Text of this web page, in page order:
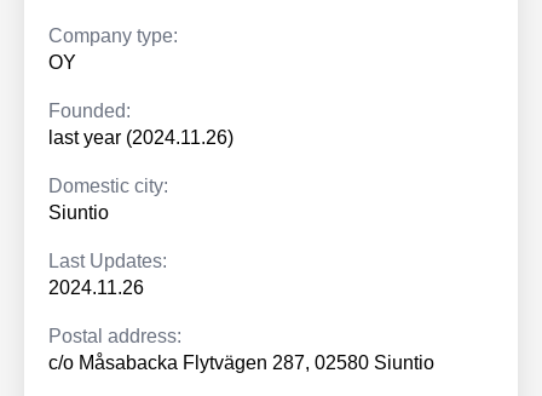
Company type:
OY
Founded:
last year (2024.11.26)
Domestic city:
Siuntio
Last Updates:
2024.11.26
Postal address:
c/o Måsabacka Flytvägen 287, 02580 Siuntio